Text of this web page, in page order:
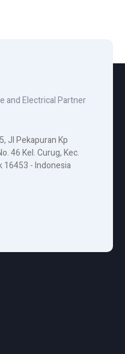
and Electrical Partner
Jl Pekapuran Kp
46 Kel. Curug, Kec.
16453 - Indonesia